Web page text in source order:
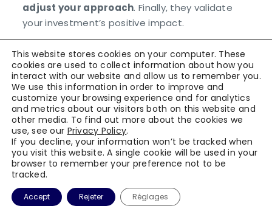
adjust your approach. Finally, they validate
your investment’s positive impact.
Conclusion
External audit success in agri-food relies
on methodical and rigorous preparation.
This comprehensive checklist provides you
with keys to transform this constraint into a
genuine improvement opportunity. Process
digitalization represents a strategic
investment that optimizes your overall
performance. Picomto accompanies you in
this approach through its sectoral expertise
This website stores cookies on your computer. These
cookies are used to collect information about how you
interact with our website and allow us to remember you.
We use this information in order to improve and
customize your browsing experience and for analytics
and metrics about our visitors both on this website and
other media. To find out more about the cookies we
use, see our Privacy Policy.
If you decline, your information won’t be tracked when
you visit this website. A single cookie will be used in your
browser to remember your preference not to be
tracked.
Accept Rejeter Réglages